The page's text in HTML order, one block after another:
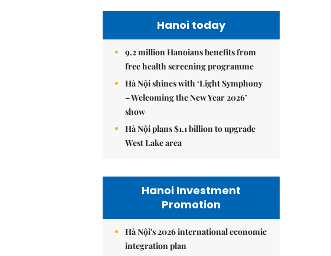
Hanoi today
9.2 million Hanoians benefits from
free health screening programme
Hà Nội shines with ‘Light Symphony
– Welcoming the New Year 2026’
show
Hà Nội plans $1.1 billion to upgrade
West Lake area
Hanoi Investment
Promotion
Hà Nội's 2026 international economic
integration plan